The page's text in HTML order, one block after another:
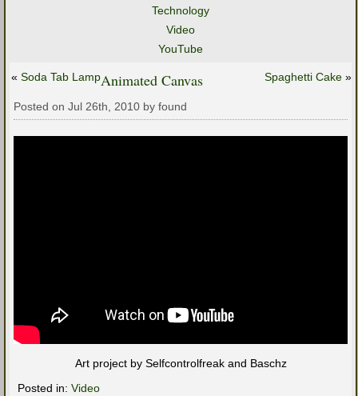
Technology
Video
YouTube
« Soda Tab Lamp Spaghetti Cake »
Animated Canvas
Posted on Jul 26th, 2010 by found
Art project by Selfcontrolfreak and Baschz
Posted in: Video